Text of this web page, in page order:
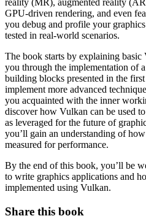
reality (MR), augmented reality
GPU-driven rendering, and even
you debug and profile your
tested in real-world scenarios.
The book starts by explaining
you through the implementation of
building blocks presented in the
implement more advanced
you acquainted with the inner
discover how Vulkan can be used
as leveraged for the future of
you’ll gain an understanding of
measured for performance.
By the end of this book, you’ll be
to write graphics applications and
implemented using Vulkan.
Share this book